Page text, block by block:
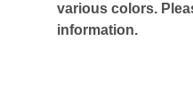
various colors.
information.